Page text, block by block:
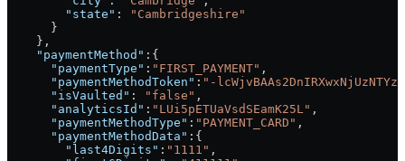
        "state"
:
"Cambridgeshire"
      }
    },
    "paymentMethod"
:{
      "paymentType"
: "FIRST_PAYMENT" ,
      "paymentMethodToken"
: "-
      "isVaulted"
: "false" ,
      "analyticsId"
: "LUi5pETUaVsdSEamK25L" ,
      "paymentMethodType"
: "PAYMENT_CARD" ,
      "paymentMethodData"
:{
        "last4Digits"
: "1111" ,